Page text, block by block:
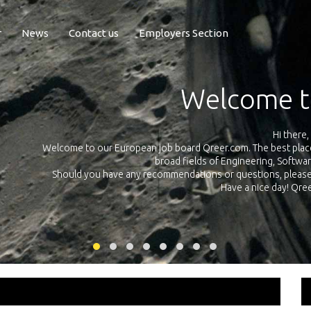
News Contact us Employers Section
Exposure
Qreer.com has over 55.000 technical recruiters from leading
platform with jobs and internships in Engineering, Software,
your own personal